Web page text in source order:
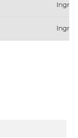
Ingrid
Ingrid